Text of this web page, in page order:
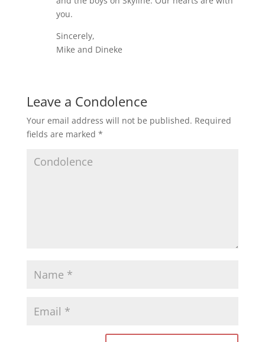
you.
Sincerely,
Mike and Dineke
Leave a Condolence
Your email address will not be published. Required
fields are marked *